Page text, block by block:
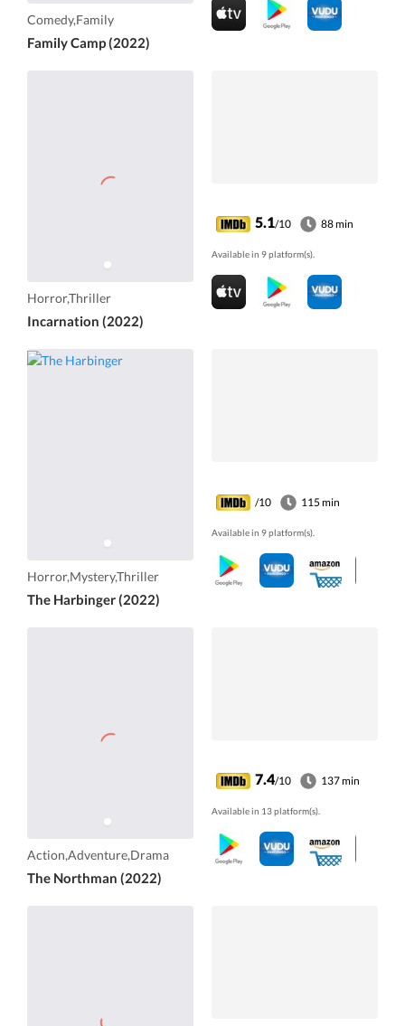
Comedy,Family
Family Camp (2022)
Horror,Thriller
Incarnation (2022)
5.1/10 88 min
Available in 9 platform(s).
Horror,Mystery,Thriller
The Harbinger (2022)
/10 115 min
Available in 9 platform(s).
Action,Adventure,Drama
The Northman (2022)
7.4/10 137 min
Available in 13 platform(s).